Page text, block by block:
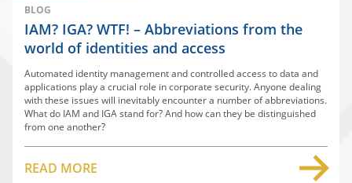
BLOG
IAM? IGA? WTF! – Abbreviations from the
world of identities and access
Automated identity management and controlled access to data and
applications play a crucial role in corporate security. Anyone dealing
with these issues will inevitably encounter a number of abbreviations.
What do IAM and IGA stand for? And how can they be distinguished
from one another?
READ MORE